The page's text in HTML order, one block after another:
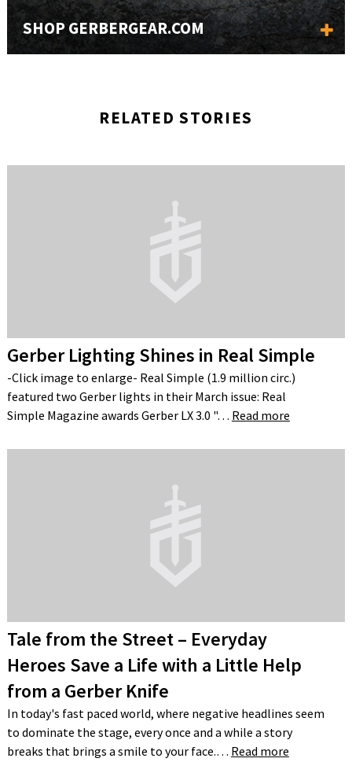
SHOP GERBERGEAR.COM
RELATED STORIES
Gerber Lighting Shines in Real Simple
-Click image to enlarge- Real Simple (1.9 million circ.)
featured two Gerber lights in their March issue: Real
Simple Magazine awards Gerber LX 3.0 "… Read more
Tale from the Street – Everyday
Heroes Save a Life with a Little Help
from a Gerber Knife
In today's fast paced world, where negative headlines seem
to dominate the stage, every once and a while a story
breaks that brings a smile to your face.… Read more